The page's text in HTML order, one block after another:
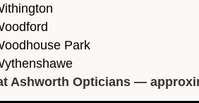
Park
Ashworth Opticians —